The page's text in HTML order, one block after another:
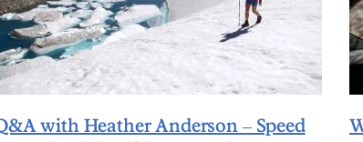
with Heather Anderson – Speed